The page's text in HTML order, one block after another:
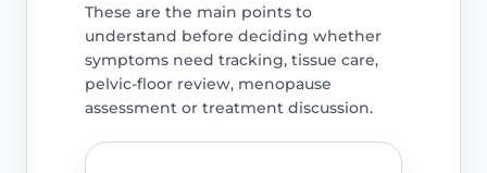
These are the main points to
understand before deciding whether
symptoms need tracking, tissue care,
pelvic-floor review, menopause
assessment or treatment discussion.